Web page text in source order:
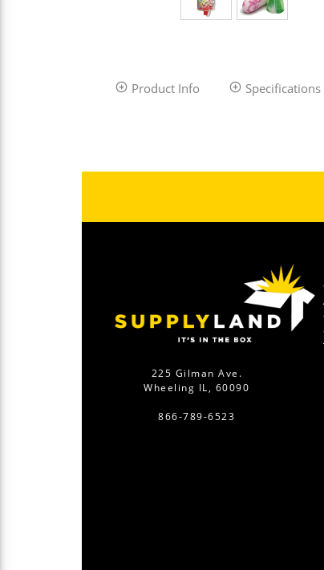
Product Info Specifications
225 Gilman Ave.
Wheeling IL, 60090
866-789-6523